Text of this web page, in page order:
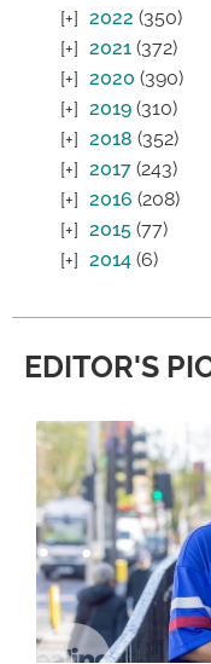
2022 (350)
2021 (372)
2020 (390)
2019 (310)
2018 (352)
2017 (243)
2016 (208)
2015 (77)
2014 (6)
EDITOR'S